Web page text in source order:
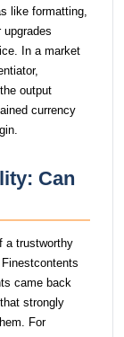
like formatting,
In a market
output
currency
Can
a trustworthy
came back
strongly
For